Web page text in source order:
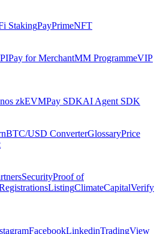
StakingPayPrimeNFT
Pay for MerchantMM ProgrammeVIP
zkEVMPay SDKAI Agent SDK
BTC/USD ConverterGlossaryPrice
SecurityProof of
ListingClimateCapitalVerify
FacebookLinkedinTradingView